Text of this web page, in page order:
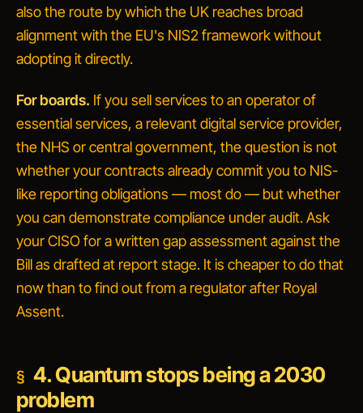
also the route by which the UK reaches broad
alignment with the EU's NIS2 framework without
adopting it directly.
For boards. If you sell services to an operator of
essential services, a relevant digital service provider,
the NHS or central government, the question is not
whether your contracts already commit you to NIS-
like reporting obligations — most do — but whether
you can demonstrate compliance under audit. Ask
your CISO for a written gap assessment against the
Bill as drafted at report stage. It is cheaper to do that
now than to find out from a regulator after Royal
Assent.
4. Quantum stops being a 2030
problem